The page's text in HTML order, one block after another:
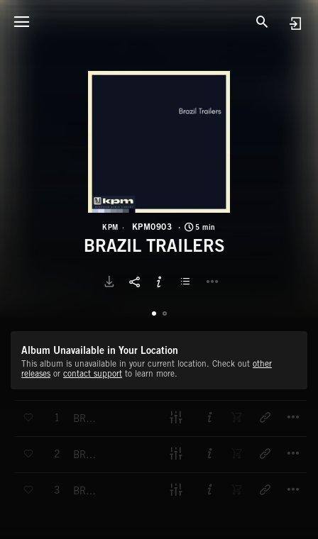
KPM KPM0903 5 min
BRAZIL TRAILERS
Album Unavailable in Your Location
This album is unavailable in your current location. Check out other
releases or contact support to learn more.
1 BRAZILIAN STORM
2 BRAZILIAN PASSION
3 BRAZILIAN CHASE